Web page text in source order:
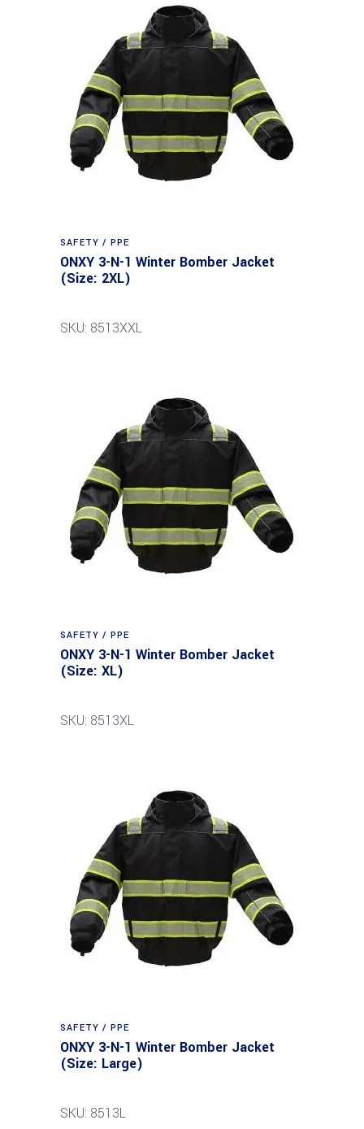
SAFETY / PPE
ONXY 3-N-1 Winter Bomber Jacket
(Size: 2XL)
SKU: 8513XXL
SAFETY / PPE
ONXY 3-N-1 Winter Bomber Jacket
(Size: XL)
SKU: 8513XL
SAFETY / PPE
ONXY 3-N-1 Winter Bomber Jacket
(Size: Large)
SKU: 8513L